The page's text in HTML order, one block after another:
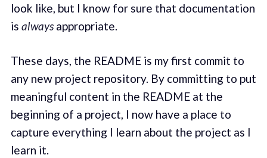
look like, but I know for sure that documentation
is alwaysappropriate.
These days, the README is my first commit to
any new project repository. By committing to put
meaningful content in the README at the
beginning of a project, I now have a place to
capture everything I learn about the project as I
learn it.